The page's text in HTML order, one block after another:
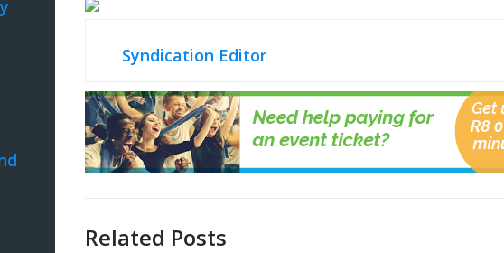
Syndication Editor
Related Posts